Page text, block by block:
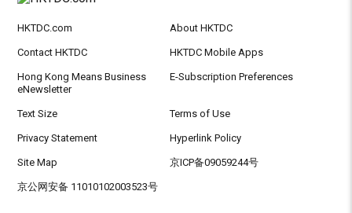
HKTDC.com About HKTDC
Contact HKTDC HKTDC Mobile Apps
Hong Kong Means Business
eNewsletter
E-Subscription Preferences
Text Size Terms of Use
Privacy Statement Hyperlink Policy
Site Map 京ICP备09059244号
京公网安备 11010102003523号